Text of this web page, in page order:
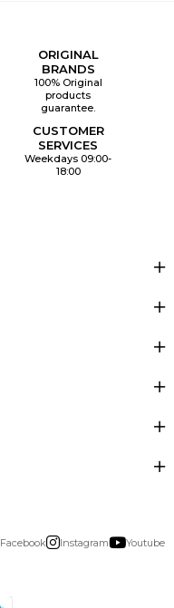
ORIGINAL
BRANDS
100% Original
products
guarantee.
CUSTOMER
SERVICES
Weekdays 09:00-
18:00
Facebook Instagram Youtube